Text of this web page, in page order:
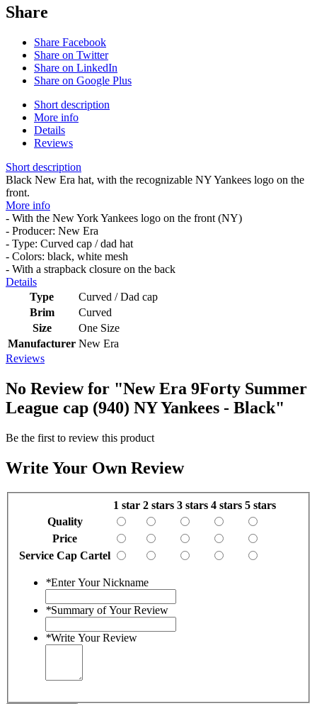
Share
Share Facebook
Share on Twitter
Share on LinkedIn
Share on Google Plus
Short description
More info
Details
Reviews
Short description
Black New Era hat, with the recognizable NY Yankees logo on the
front.
More info
- With the New York Yankees logo on the front (NY)
- Producer: New Era
- Type: Curved cap / dad hat
- Colors: black, white mesh
- With a strapback closure on the back
Details
Type
Curved / Dad cap
Brim
Curved
Size
One Size
Manufacturer New Era
Reviews
No Review for "New Era 9Forty Summer
League cap (940) NY Yankees - Black"
Be the first to review this product
Write Your Own Review
1 star 2 stars 3 stars 4 stars 5 stars
Quality
Price
Service Cap Cartel
*Enter Your Nickname
*Summary of Your Review
*Write Your Review